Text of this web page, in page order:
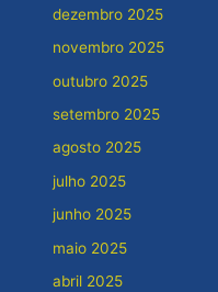
dezembro 2025
novembro 2025
outubro 2025
setembro 2025
agosto 2025
julho 2025
junho 2025
maio 2025
abril 2025